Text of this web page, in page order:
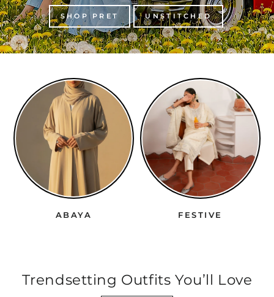
SHOP PRET UNSTITCHED
Trendsetting Outfits You’ll Love